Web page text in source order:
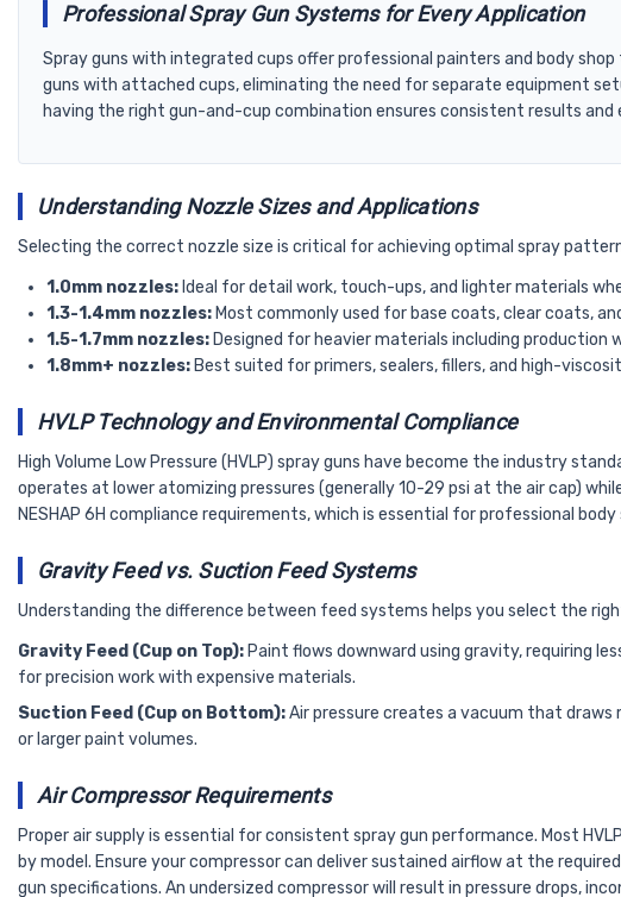
Professional Spray Gun Systems for Every Application
Spray guns with integrated cups offer professional painters and body
guns with attached cups, eliminating the need for separate equipment
having the right gun-and-cup combination ensures consistent results and
Understanding Nozzle Sizes and Applications
Selecting the correct nozzle size is critical for achieving optimal spray
1.0mm nozzles: Ideal for detail work, touch-ups, and lighter materials
1.3-1.4mm nozzles: Most commonly used for base coats, clear coats,
1.5-1.7mm nozzles: Designed for heavier materials including production
1.8mm+ nozzles: Best suited for primers, sealers, fillers, and high-
HVLP Technology and Environmental Compliance
High Volume Low Pressure (HVLP) spray guns have become the industry
operates at lower atomizing pressures (generally 10-29 psi at the air cap)
NESHAP 6H compliance requirements, which is essential for professional
Gravity Feed vs. Suction Feed Systems
Understanding the difference between feed systems helps you select the
Gravity Feed (Cup on Top): Paint flows downward using gravity, requiring
for precision work with expensive materials.
Suction Feed (Cup on Bottom):Air pressure creates a vacuum that
or larger paint volumes.
Air Compressor Requirements
Proper air supply is essential for consistent spray gun performance. Most
by model. Ensure your compressor can deliver sustained airflow at the
gun specifications. An undersized compressor will result in pressure drops,